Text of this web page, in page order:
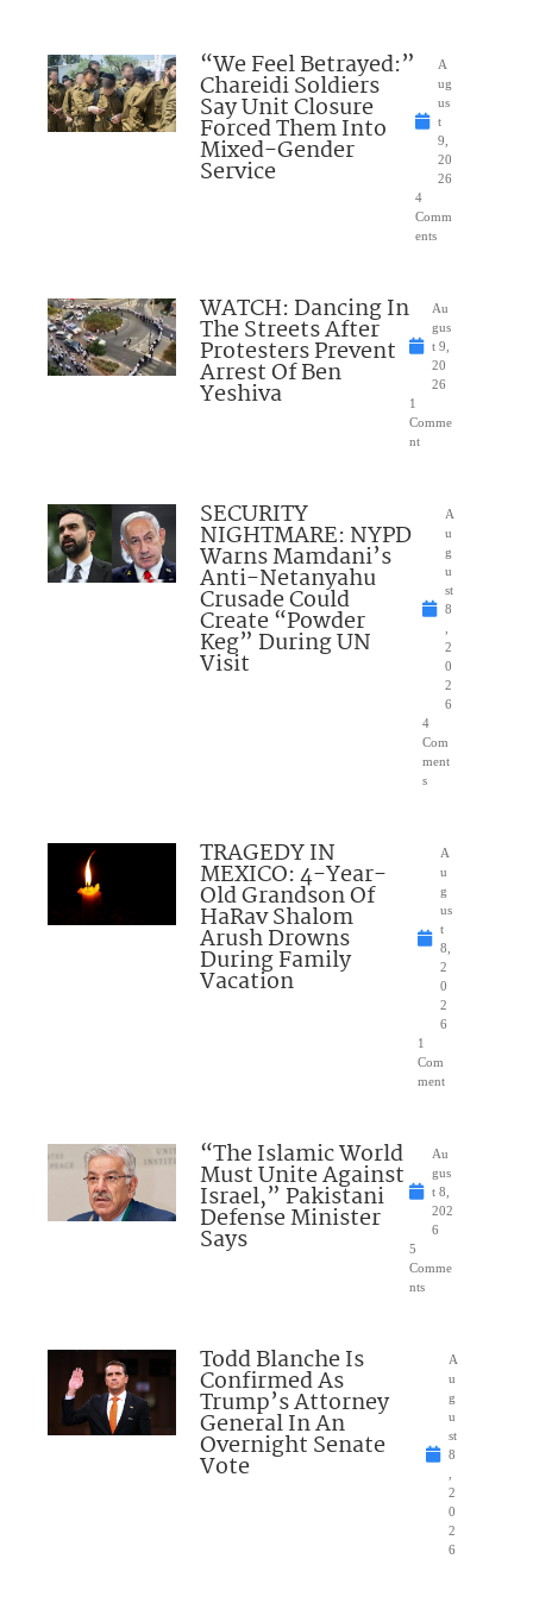
“We Feel Betrayed:”
Chareidi Soldiers
Say Unit Closure
Forced Them Into
Mixed-Gender
Service
A
ug
us
t
9,
20
26
4
Comm
ents
WATCH: Dancing In
The Streets After
Protesters Prevent
Arrest Of Ben
Yeshiva
Au
gus
t 9,
20
26
1
Comme
nt
SECURITY
NIGHTMARE: NYPD
Warns Mamdani’s
Anti-Netanyahu
Crusade Could
Create “Powder
Keg” During UN
Visit
A
u
g
u
st
8
2
0
2
6
4
Com
ment
s
TRAGEDY IN
MEXICO: 4-Year-
Old Grandson Of
HaRav Shalom
Arush Drowns
During Family
Vacation
A
u
g
us
t
8,
2
0
2
6
1
Com
ment
“The Islamic World
Must Unite Against
Israel,” Pakistani
Defense Minister
Says
Au
gus
t 8,
202
6
5
Comme
nts
Todd Blanche Is
Confirmed As
Trump’s Attorney
General In An
Overnight Senate
Vote
A
u
g
u
st
8
2
0
2
6